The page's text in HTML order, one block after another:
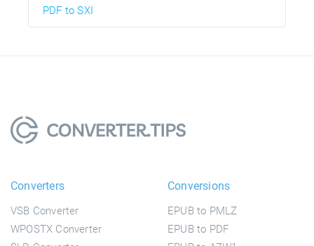
PDF to SXI
Converters
VSB Converter
WPOSTX Converter
Conversions
EPUB to PMLZ
EPUB to PDF